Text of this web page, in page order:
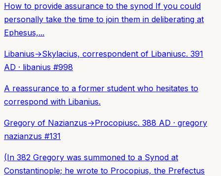
How to provide assurance to the synod If you could
personally take the time to join them in deliberating at
Ephesus,...
Libanius→Skylacius, correspondent of Libaniusc. 391
AD · libanius #998
A reassurance to a former student who hesitates to
correspond with Libanius.
Gregory of Nazianzus→Procopiusc. 388 AD · gregory
nazianzus #131
(In 382 Gregory was summoned to a Synod at
Constantinople; he wrote to Procopius, the Prefectus